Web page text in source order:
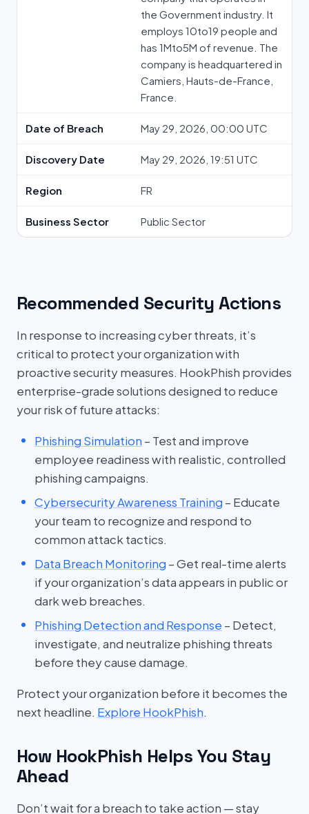
the Government industry. It
employs 10to19 people and
has 1Mto5M of revenue. The
company is headquartered in
Camiers, Hauts-de-France,
France.
Date of Breach May 29, 2026, 00:00 UTC
Discovery Date May 29, 2026, 19:51 UTC
Region FR
Business Sector Public Sector
Recommended Security Actions
In response to increasing cyber threats, it’s
critical to protect your organization with
proactive security measures. HookPhish provides
enterprise-grade solutions designed to reduce
your risk of future attacks:
Phishing Simulation – Test and improve
employee readiness with realistic, controlled
phishing campaigns.
Cybersecurity Awareness Training – Educate
your team to recognize and respond to
common attack tactics.
Data Breach Monitoring – Get real-time alerts
if your organization’s data appears in public or
dark web breaches.
Phishing Detection and Response – Detect,
investigate, and neutralize phishing threats
before they cause damage.
Protect your organization before it becomes the
next headline. Explore HookPhish.
How HookPhish Helps You Stay
Ahead
Don’t wait for a breach to take action — stay